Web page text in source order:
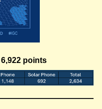
6,922 points